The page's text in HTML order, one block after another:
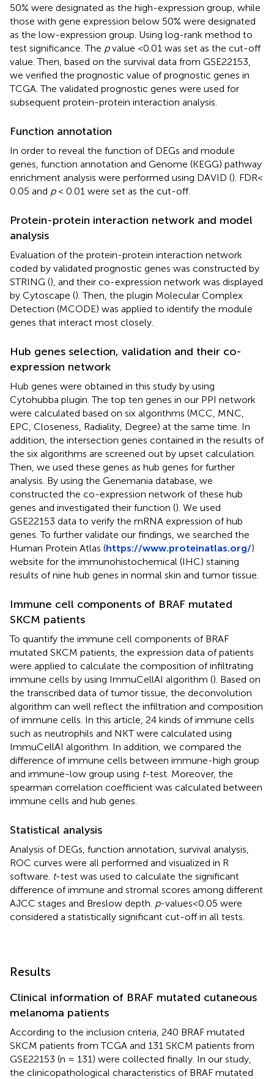
50% were designated as the high-expression group, while
those with gene expression below 50% were designated
as the low-expression group. Using log-rank method to
test significance. The pvalue <0.01 was set as the cut-off
value. Then, based on the survival data from GSE22153,
we verified the prognostic value of prognostic genes in
TCGA. The validated prognostic genes were used for
subsequent protein-protein interaction analysis.
Function annotation
In order to reveal the function of DEGs and module
genes, function annotation and Genome (KEGG) pathway
enrichment analysis were performed using DAVID (). FDR<
0.05 and p< 0.01 were set as the cut-off.
Protein-protein interaction network and model
analysis
Evaluation of the protein-protein interaction network
coded by validated prognostic genes was constructed by
STRING (), and their co-expression network was displayed
by Cytoscape (). Then, the plugin Molecular Complex
Detection (MCODE) was applied to identify the module
genes that interact most closely.
Hub genes selection, validation and their co-
expression network
Hub genes were obtained in this study by using
Cytohubba plugin. The top ten genes in our PPI network
were calculated based on six algorithms (MCC, MNC,
EPC, Closeness, Radiality, Degree) at the same time. In
addition, the intersection genes contained in the results of
the six algorithms are screened out by upset calculation.
Then, we used these genes as hub genes for further
analysis. By using the Genemania database, we
constructed the co-expression network of these hub
genes and investigated their function (). We used
GSE22153 data to verify the mRNA expression of hub
genes. To further validate our findings, we searched the
Human Protein Atlas (https://www.proteinatlas.org/)
website for the immunohistochemical (IHC) staining
results of nine hub genes in normal skin and tumor tissue.
Immune cell components of BRAF mutated
SKCM patients
To quantify the immune cell components of BRAF
mutated SKCM patients, the expression data of patients
were applied to calculate the composition of infiltrating
immune cells by using ImmuCellAI algorithm (). Based on
the transcribed data of tumor tissue, the deconvolution
algorithm can well reflect the infiltration and composition
of immune cells. In this article, 24 kinds of immune cells
such as neutrophils and NKT were calculated using
ImmuCellAI algorithm. In addition, we compared the
difference of immune cells between immune-high group
and immune-low group using t-test. Moreover, the
spearman correlation coefficient was calculated between
immune cells and hub genes.
Statistical analysis
Analysis of DEGs, function annotation, survival analysis,
ROC curves were all performed and visualized in R
software. t-test was used to calculate the significant
difference of immune and stromal scores among different
AJCC stages and Breslow depth. p-values<0.05 were
considered a statistically significant cut-off in all tests.
Results
Clinical information of BRAF mutated cutaneous
melanoma patients
According to the inclusion criteria, 240 BRAF mutated
SKCM patients from TCGA and 131 SKCM patients from
GSE22153 (n = 131) were collected finally. In our study,
the clinicopathological characteristics of BRAF mutated